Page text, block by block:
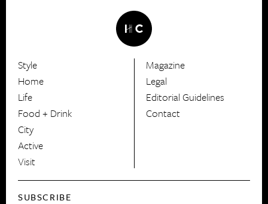
HerCanberra
Style
Home
Life
Food + Drink
City
Active
Visit
Magazine
Legal
Editorial Guidelines
Contact
SUBSCRIBE